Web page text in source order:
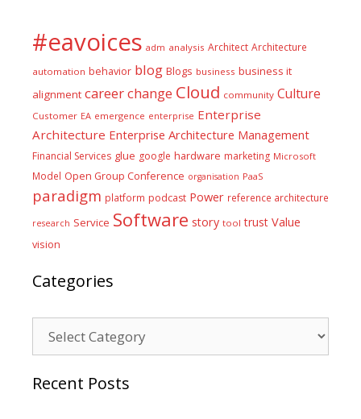
#eavoices adm analysis Architect Architecture
automation behavior blog Blogs business business it
alignment careerchange Cloud community Culture
Customer EA emergence enterprise Enterprise
Architecture Enterprise Architecture Management
Financial Services glue google hardware marketing Microsoft
Model Open Group Conference organisation PaaS
paradigm platform podcast Power reference architecture
research Service Software story tool trust Value
vision
Categories
Recent Posts